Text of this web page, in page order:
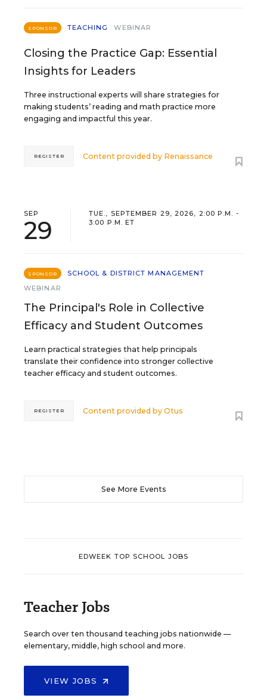
SPONSOR TEACHING WEBINAR
Closing the Practice Gap: Essential
Insights for Leaders
Three instructional experts will share strategies for
making students’ reading and math practice more
engaging and impactful this year.
Content provided by Renaissance
REGISTER
SEP
29
TUE., SEPTEMBER 29, 2026, 2:00 P.M. -
3:00 P.M. ET
SPONSOR
SCHOOL & DISTRICT MANAGEMENT
WEBINAR
The Principal's Role in Collective
Efficacy and Student Outcomes
Learn practical strategies that help principals
translate their confidence into stronger collective
teacher efficacy and student outcomes.
Content provided byOtus
REGISTER
See More Events
EDWEEK TOP SCHOOL JOBS
Teacher Jobs
Search over ten thousand teaching jobs nationwide —
elementary, middle, high school and more.
VIEW JOBS